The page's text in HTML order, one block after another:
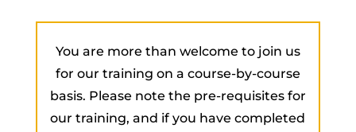
You are more than welcome to join us
for our training on a course-by-course
basis. Please note the pre-requisites for
our training, and if you have completed